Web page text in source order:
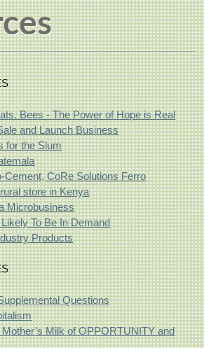
Bees - The Power of Hope is Real
and Launch Business
for the Slum
Cement, CoRe Solutions Ferro
store in Kenya
Microbusiness
To Be In Demand
Products
Questions
Milk of OPPORTUNITY and